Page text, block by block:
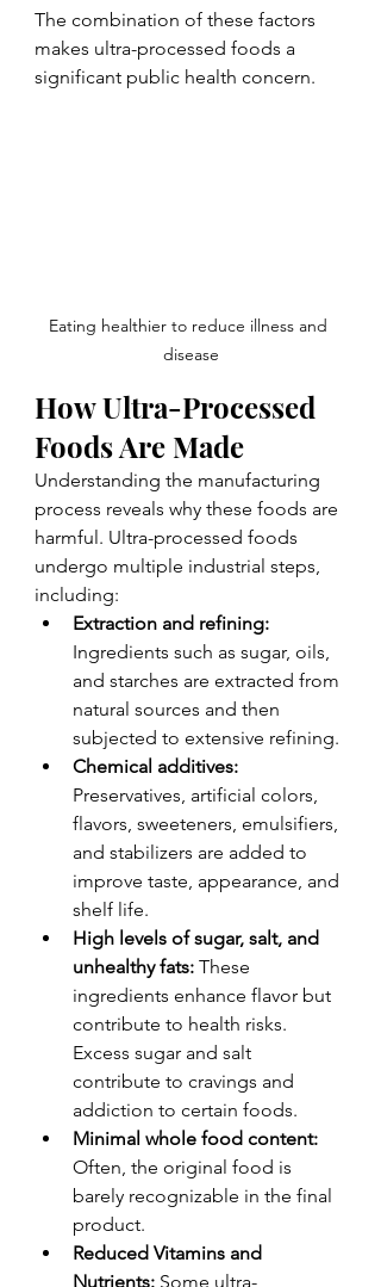
The combination of these factors
makes ultra-processed foods a
significant public health concern.
Eating healthier to reduce illness and
disease
How Ultra-Processed
Foods Are Made
Understanding the manufacturing
process reveals why these foods are
harmful. Ultra-processed foods
undergo multiple industrial steps,
including:
Extraction and refining:
Ingredients such as sugar, oils,
and starches are extracted from
natural sources and then
subjected to extensive refining.
Chemical additives:
Preservatives, artificial colors,
flavors, sweeteners, emulsifiers,
and stabilizers are added to
improve taste, appearance, and
shelf life.
High levels of sugar, salt, and
unhealthy fats: These
ingredients enhance flavor but
contribute to health risks.
Excess sugar and salt
contribute to cravings and
addiction to certain foods.
Minimal whole food content:
Often, the original food is
barely recognizable in the final
product.
Reduced Vitamins and
Nutrients: Some ultra-